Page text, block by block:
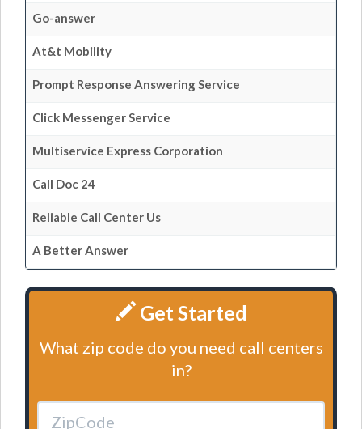
Go-answer
At&t Mobility
Prompt Response Answering Service
Click Messenger Service
Multiservice Express Corporation
Call Doc 24
Reliable Call Center Us
A Better Answer
Get Started
What zip code do you need call centers
in?